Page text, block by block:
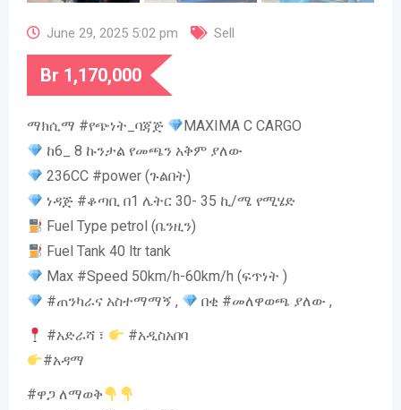
June 29, 2025 5:02 pm Sell
Br 1,170,000
ማክሲማ #የጭነት_ባጃጅ
MAXIMA C CARGO
ከ6_ 8 ኩንታል የመጫን አቅም ያለው
236CC #power (ጉልበት)
ነዳጅ #ቆጣቢ በ1 ሌትር 30- 35 ኪ/ሜ የሚሄድ
Fuel Type petrol (ቤንዚን)
Fuel Tank 40 ltr tank
Max #Speed 50km/h-60km/h (ፍጥነት )
#ጠንካራና አስተማማኝ ,
በቂ #መለዋወጫ ያለው ,
#አድራሻ ፣
#አዲስአበባ
#አዳማ
#ዋጋ ለማወቅ